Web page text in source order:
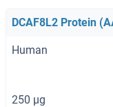
DCAF8L2 Protein
Human
250 μg